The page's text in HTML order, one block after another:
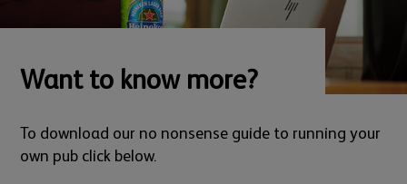
Want to know more?
To download our no nonsense guide to running your
own pub click below.